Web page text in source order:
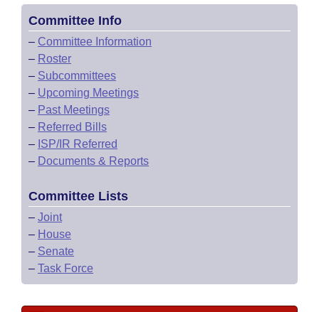
Committee Info
– Committee Information
– Roster
– Subcommittees
– Upcoming Meetings
– Past Meetings
– Referred Bills
– ISP/IR Referred
– Documents & Reports
Committee Lists
– Joint
– House
– Senate
– Task Force